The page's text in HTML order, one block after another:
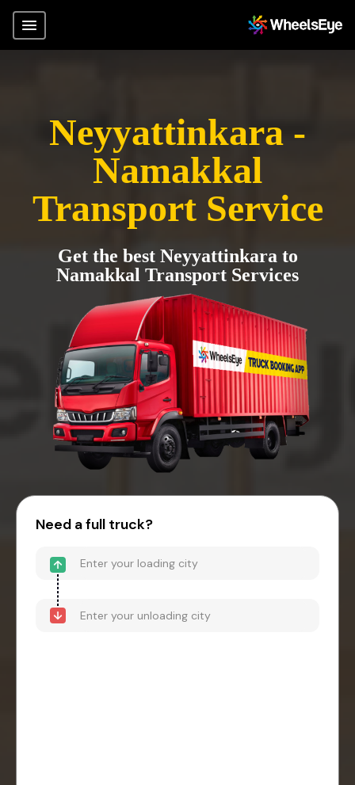
Neyyattinkara -
Namakkal
Transport Service
Get the best Neyyattinkara to
Namakkal Transport Services
Need a full truck?